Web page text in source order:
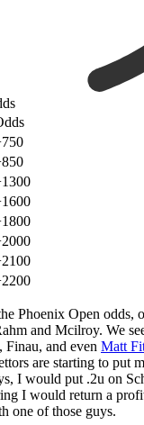
Phoenix Open odds,
and Mcilroy. We
Finau, and even Matt
are starting to put
I would put .2u on
I would return a
one of those guys.